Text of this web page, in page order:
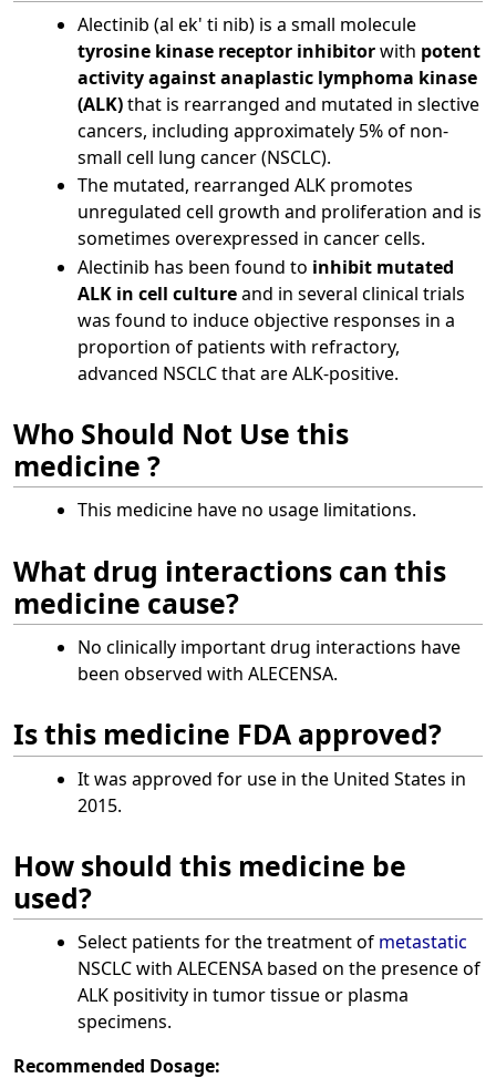
Alectinib (al ek' ti nib) is a small molecule
tyrosine kinase receptor inhibitorwith potent
activity against anaplastic lymphoma kinase
(ALK)that is rearranged and mutated in slective
cancers, including approximately 5% of non-
small cell lung cancer (NSCLC).
The mutated, rearranged ALK promotes
unregulated cell growth and proliferation and is
sometimes overexpressed in cancer cells.
Alectinib has been found to inhibit mutated
ALK in cell cultureand in several clinical trials
was found to induce objective responses in a
proportion of patients with refractory,
advanced NSCLC that are ALK-positive.
Who Should Not Use this
medicine ?
This medicine have no usage limitations.
What drug interactions can this
medicine cause?
No clinically important drug interactions have
been observed with ALECENSA.
Is this medicine FDA approved?
It was approved for use in the United States in
2015.
How should this medicine be
used?
Select patients for the treatment of metastatic
NSCLC with ALECENSA based on the presence of
ALK positivity in tumor tissue or plasma
specimens.
Recommended Dosage: